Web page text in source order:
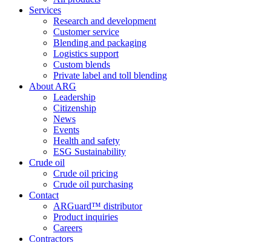
Services
Research and development
Customer service
Blending and packaging
Logistics support
Custom blends
Private label and toll blending
About ARG
Leadership
Citizenship
News
Events
Health and safety
ESG Sustainability
Crude oil
Crude oil pricing
Crude oil purchasing
Contact
ARGuard™ distributor
Product inquiries
Careers
Contractors